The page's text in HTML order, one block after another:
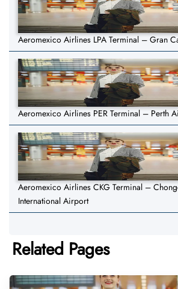
Aeromexico Airlines LPA Terminal – Gran
Aeromexico Airlines PER Terminal – Perth
Aeromexico Airlines CKG Terminal –
International Airport
Related Pages